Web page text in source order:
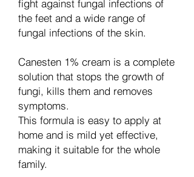
fight against fungal infections of
the feet and a wide range of
fungal infections of the skin.
Canesten 1% cream is a complete
solution that stops the growth of
fungi, kills them and removes
symptoms.
This formula is easy to apply at
home and is mild yet effective,
making it suitable for the whole
family.